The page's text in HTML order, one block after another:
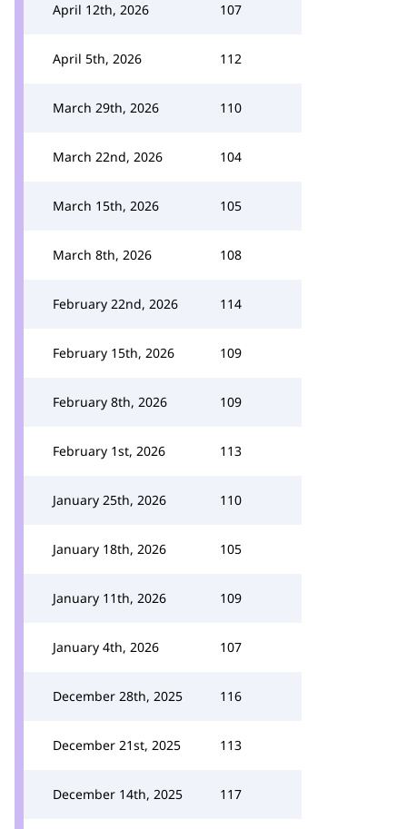
April 12th, 2026 107
April 5th, 2026 112
March 29th, 2026 110
March 22nd, 2026 104
March 15th, 2026 105
March 8th, 2026 108
February 22nd, 2026 114
February 15th, 2026 109
February 8th, 2026 109
February 1st, 2026 113
January 25th, 2026 110
January 18th, 2026 105
January 11th, 2026 109
January 4th, 2026 107
December 28th, 2025 116
December 21st, 2025 113
December 14th, 2025 117